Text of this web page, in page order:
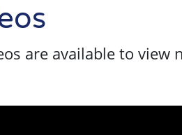
are available to view